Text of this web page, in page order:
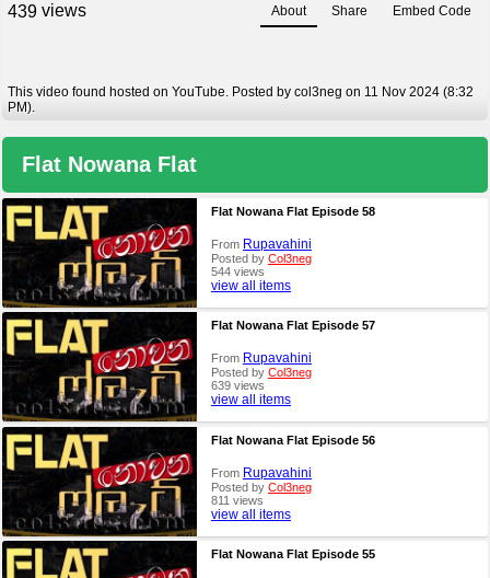
439views About Share Embed Code
This video found hosted on YouTube. Posted by col3neg on 11 Nov 2024 (8:32
PM).
Flat Nowana Flat
Flat Nowana Flat Episode 58
From Rupavahini
Posted by Col3neg
544 views
view all items
Flat Nowana Flat Episode 57
From Rupavahini
Posted by Col3neg
639 views
view all items
Flat Nowana Flat Episode 56
From Rupavahini
Posted by Col3neg
811 views
view all items
Flat Nowana Flat Episode 55